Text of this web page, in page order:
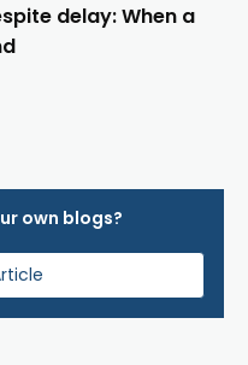
delay: When a
own blogs?